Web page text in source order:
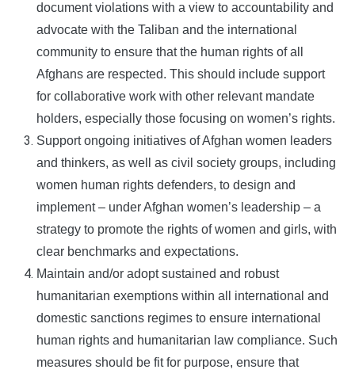
document violations with a view to accountability and
advocate with the Taliban and the international
community to ensure that the human rights of all
Afghans are respected. This should include support
for collaborative work with other relevant mandate
holders, especially those focusing on women’s rights.
Support ongoing initiatives of Afghan women leaders
and thinkers, as well as civil society groups, including
women human rights defenders, to design and
implement – under Afghan women’s leadership – a
strategy to promote the rights of women and girls, with
clear benchmarks and expectations.
Maintain and/or adopt sustained and robust
humanitarian exemptions within all international and
domestic sanctions regimes to ensure international
human rights and humanitarian law compliance. Such
measures should be fit for purpose, ensure that